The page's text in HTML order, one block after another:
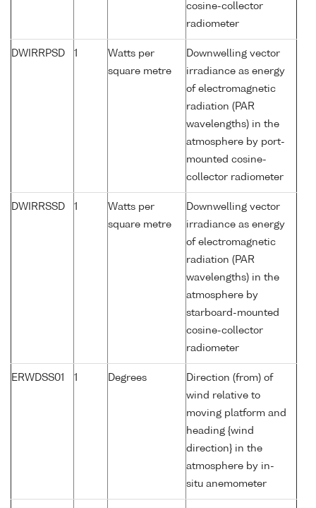
cosine-collector
radiometer
DWIRRPSD 1
Watts per
square metre
Downwelling vector
irradiance as energy
of electromagnetic
radiation (PAR
wavelengths) in the
atmosphere by port-
mounted cosine-
collector radiometer
DWIRRSSD 1
Watts per
square metre
Downwelling vector
irradiance as energy
of electromagnetic
radiation (PAR
wavelengths) in the
atmosphere by
starboard-mounted
cosine-collector
radiometer
ERWDSS01 1 Degrees
Direction (from) of
wind relative to
moving platform and
heading {wind
direction} in the
atmosphere by in-
situ anemometer